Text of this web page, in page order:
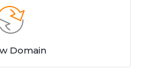
Domain